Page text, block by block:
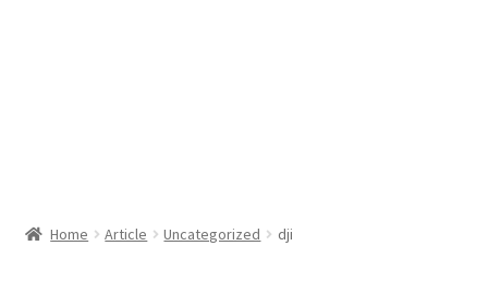
Home Article Uncategorized dji